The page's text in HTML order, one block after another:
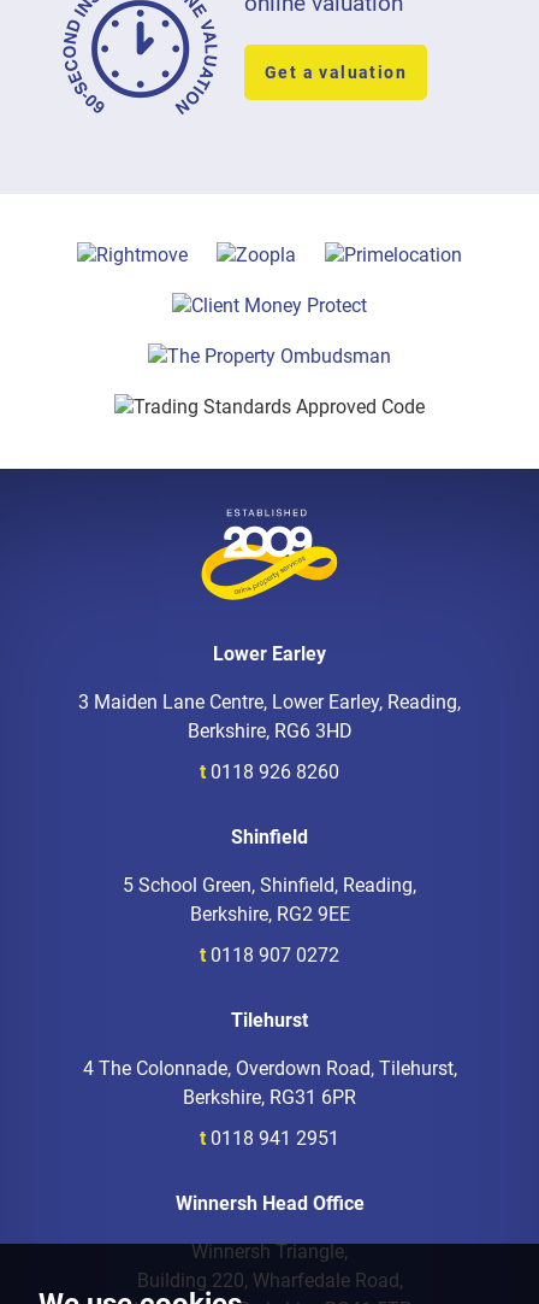
Get a valuation
Lower Earley
3 Maiden Lane Centre, Lower Earley, Reading,
Berkshire, RG6 3HD
t 0118 926 8260
Shinfield
5 School Green, Shinfield, Reading,
Berkshire, RG2 9EE
t 0118 907 0272
Tilehurst
4 The Colonnade, Overdown Road, Tilehurst,
Berkshire, RG31 6PR
t 0118 941 2951
Winnersh Head Office
Winnersh Triangle,
Building 220, Wharfedale Road,